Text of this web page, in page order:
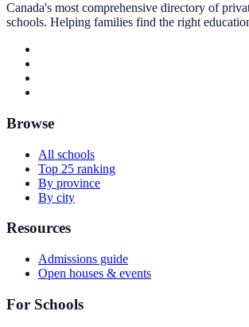
Canada's most comprehensive directory of
schools. Helping families find the right
Browse
All schools
Top 25 ranking
By province
By city
Resources
Admissions guide
Open houses & events
For Schools